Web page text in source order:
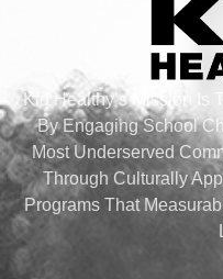
Kid Healthy’s Mission Is
By Engaging School
Most Underserved
Through Culturally
Programs That